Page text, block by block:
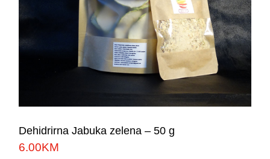
Dehidrirna Jabuka zelena – 50 g
6.00KM